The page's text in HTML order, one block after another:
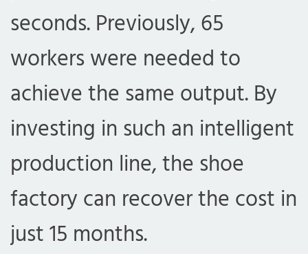
seconds. Previously, 65
workers were needed to
achieve the same output. By
investing in such an intelligent
production line, the shoe
factory can recover the cost in
just 15 months.